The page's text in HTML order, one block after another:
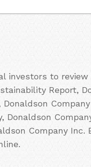
investors to
Report,
Donaldson
Company Inc.